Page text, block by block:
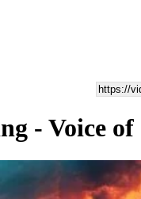
- Voice